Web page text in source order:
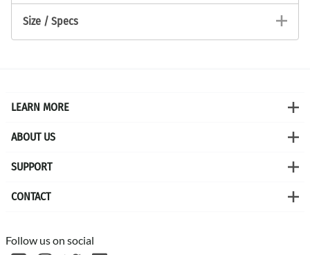
Size / Specs
LEARN MORE
ABOUT US
SUPPORT
CONTACT
Follow us on social